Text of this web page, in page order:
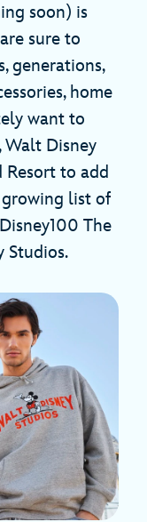
soon) is
sure to
generations,
home
want to
Walt Disney
Resort to add
list of
The
Studios.